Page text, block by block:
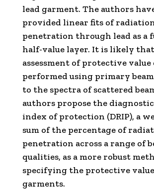
lead garment. The authors
provided linear fits of
penetration through lead as a
half-value layer. It is likely that
assessment of protective value
performed using primary
to the spectra of scattered
authors propose the
index of protection (DRIP), a
sum of the percentage of
penetration across a range of
qualities, as a more robust
specifying the protective
garments.